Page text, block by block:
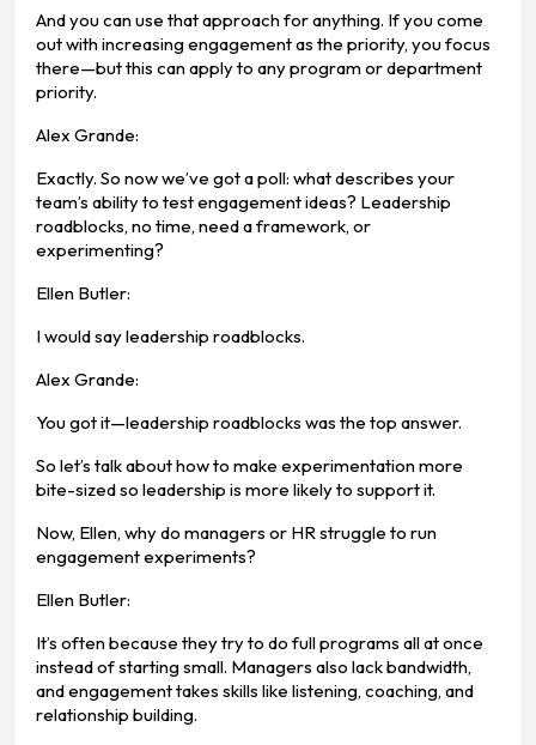
And you can use that approach for anything. If you come
out with increasing engagement as the priority, you focus
there—but this can apply to any program or department
priority.
Alex Grande:
Exactly. So now we’ve got a poll: what describes your
team’s ability to test engagement ideas? Leadership
roadblocks, no time, need a framework, or
experimenting?
Ellen Butler:
I would say leadership roadblocks.
Alex Grande:
You got it—leadership roadblocks was the top answer.
So let’s talk about how to make experimentation more
bite-sized so leadership is more likely to support it.
Now, Ellen, why do managers or HR struggle to run
engagement experiments?
Ellen Butler:
It’s often because they try to do full programs all at once
instead of starting small. Managers also lack bandwidth,
and engagement takes skills like listening, coaching, and
relationship building.